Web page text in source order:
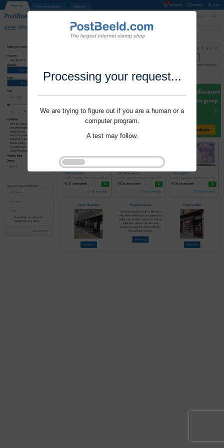
Processing your request...
We are trying to figure out if you are a human or a
computer program.
A test may follow.